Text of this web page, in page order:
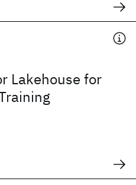
Lakehouse for